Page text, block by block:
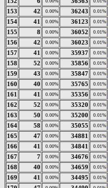
153
42 0.00% 36243 0.01%
154
41 0.00% 36123 0.01%
155
8 0.00% 36052 0.01%
156
42 0.00% 36023 0.01%
157
41 0.00% 35937 0.01%
158
52 0.00% 35856 0.01%
159
43 0.00% 35847 0.01%
160
40 0.00% 35765 0.01%
161
41 0.00% 35356 0.01%
162
52 0.00% 35320 0.01%
163
50 0.00% 35200 0.01%
164
58 0.00% 35055 0.01%
165
47 0.00% 34881 0.01%
166
41 0.00% 34841 0.01%
167
7 0.00% 34676 0.01%
168
40 0.00% 34659 0.01%
169
41 0.00% 34495 0.01%